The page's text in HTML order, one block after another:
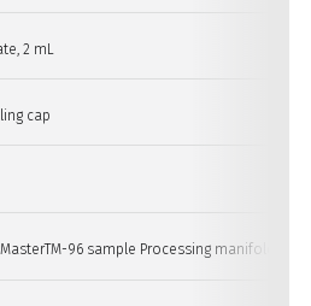
2 mL
cap
96 sample Processing manifold